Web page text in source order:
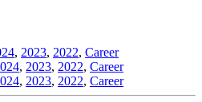
, 2023, 2022, Career
, 2023, 2022, Career
, 2023, 2022, Career